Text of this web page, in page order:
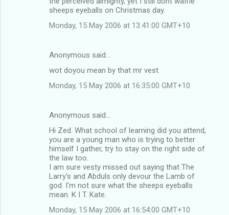
sheeps eyeballs on Christmas day.
Monday, 15 May 2006 at 13:41:00 GMT+10
Anonymous said…
wot doyou mean by that mr vest
Monday, 15 May 2006 at 16:35:00 GMT+10
Anonymous said…
Hi Zed. What school of learning did you attend,
you are a young man who is trying to better
himself I gather, try to stay on the right side of
the law too.
I am sure vesty missed out saying that The
Larry's and Abduls only devour the Lamb of
god. I'm not sure what the sheeps eyeballs
mean. K I T. Kate.
Monday, 15 May 2006 at 16:54:00 GMT+10